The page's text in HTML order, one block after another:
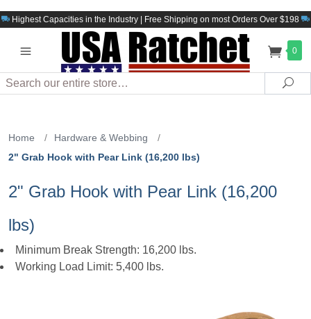
Highest Capacities in the Industry | Free Shipping on most Orders Over $198
0
Search
Home / Hardware & Webbing
/
2" Grab Hook with Pear Link (16,200 lbs)
2" Grab Hook with Pear Link (16,200
lbs)
Minimum Break Strength: 16,200 lbs.
Working Load Limit: 5,400 lbs.